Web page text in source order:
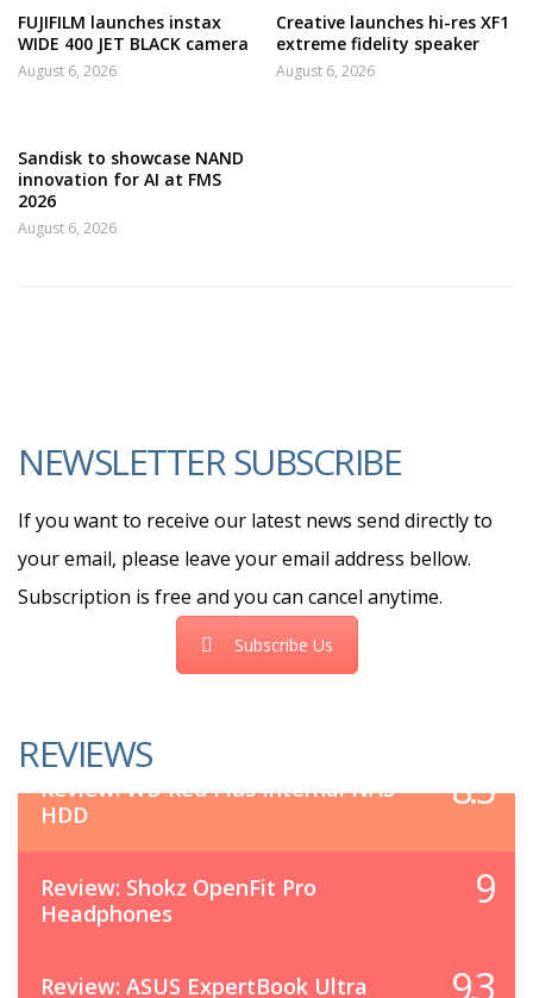
FUJIFILM launches instax
WIDE 400 JET BLACK camera
August 6, 2026
Creative launches hi-res XF1
extreme fidelity speaker
August 6, 2026
Sandisk to showcase NAND
innovation for AI at FMS
2026
August 6, 2026
NEWSLETTER SUBSCRIBE
If you want to receive our latest news send directly to
your email, please leave your email address bellow.
Subscription is free and you can cancel anytime.
Subscribe Us
REVIEWS
Review: WD Red Plus Internal NAS
HDD
8.5
Review: Shokz OpenFit Pro
Headphones
9
Review: ASUS ExpertBook Ultra
9.3